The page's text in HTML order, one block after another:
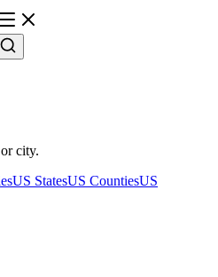
city.
US StatesUS CountiesUS